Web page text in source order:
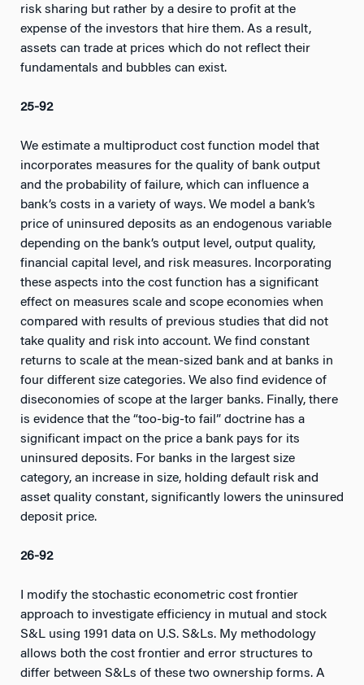
risk sharing but rather by a desire to profit at the
expense of the investors that hire them. As a result,
assets can trade at prices which do not reflect their
fundamentals and bubbles can exist.
25-92
We estimate a multiproduct cost function model that
incorporates measures for the quality of bank output
and the probability of failure, which can influence a
bank’s costs in a variety of ways. We model a bank’s
price of uninsured deposits as an endogenous variable
depending on the bank’s output level, output quality,
financial capital level, and risk measures. Incorporating
these aspects into the cost function has a significant
effect on measures scale and scope economies when
compared with results of previous studies that did not
take quality and risk into account. We find constant
returns to scale at the mean-sized bank and at banks in
four different size categories. We also find evidence of
diseconomies of scope at the larger banks. Finally, there
is evidence that the “too-big-to fail” doctrine has a
significant impact on the price a bank pays for its
uninsured deposits. For banks in the largest size
category, an increase in size, holding default risk and
asset quality constant, significantly lowers the uninsured
deposit price.
26-92
I modify the stochastic econometric cost frontier
approach to investigate efficiency in mutual and stock
S&L using 1991 data on U.S. S&Ls. My methodology
allows both the cost frontier and error structures to
differ between S&Ls of these two ownership forms. A